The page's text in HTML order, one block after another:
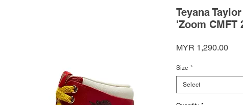
Teyana
'Zoom CMFT
MYR 1,290.00Price
Size *
Select